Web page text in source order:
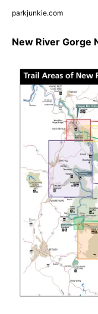
parkjunkie.com
New River Gorge